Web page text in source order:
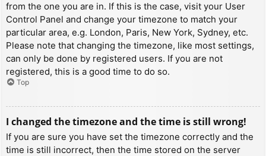
from the one you are in. If this is the case, visit your User
Control Panel and change your timezone to match your
particular area, e.g. London, Paris, New York, Sydney, etc.
Please note that changing the timezone, like most settings,
can only be done by registered users. If you are not
registered, this is a good time to do so.
Top
I changed the timezone and the time is still wrong!
If you are sure you have set the timezone correctly and the
time is still incorrect, then the time stored on the server